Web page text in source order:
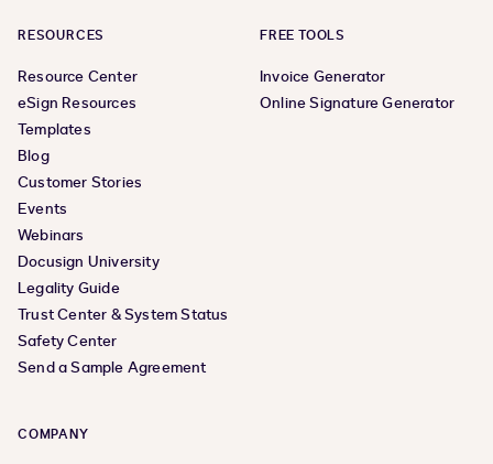
RESOURCES
Resource Center
eSign Resources
Templates
Blog
Customer Stories
Events
Webinars
Docusign University
Legality Guide
Trust Center & System Status
Safety Center
Send a Sample Agreement
FREE TOOLS
Invoice Generator
Online Signature Generator
COMPANY